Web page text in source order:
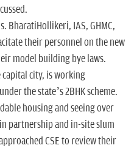
BharatiHollikeri, IAS, GHMC,
their personnel on the new
model building bye laws.
capital city, is working
the state’s 2BHK scheme.
housing and seeing over
partnership and in-site slum
CSE to review their